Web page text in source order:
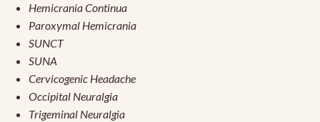
Hemicrania Continua
Paroxymal Hemicrania
SUNCT
SUNA
Cervicogenic Headache
Occipital Neuralgia
Trigeminal Neuralgia